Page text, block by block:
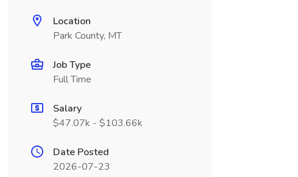
Location
Park County, MT
Job Type
Full Time
Salary
$47.07k - $103.66k
Date Posted
2026-07-23